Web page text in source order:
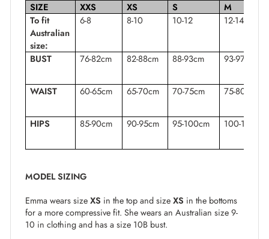
SIZE XXS XS S
M
To fit
Australian
size:
6-8 8-10 10-12 12-14
BUST 76-82cm 82-88cm 88-93cm 93-97cm
WAIST 60-65cm 65-70cm 70-75cm 75-80cm
HIPS 85-90cm 90-95cm 95-100cm 100-105cm
MODEL SIZING
Emma wears size XS in the top and size XS in the bottoms
for a more compressive fit. She wears an Australian size 9-
10 in clothing and has a size 10B bust.